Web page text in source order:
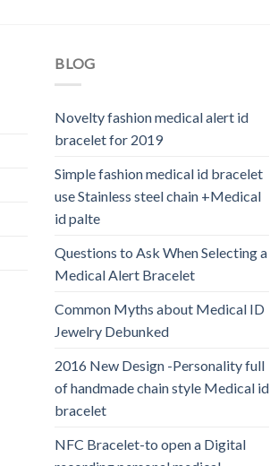
BLOG
Novelty fashion medical alert id
bracelet for 2019
Simple fashion medical id bracelet
use Stainless steel chain +Medical
id palte
Questions to Ask When Selecting a
Medical Alert Bracelet
Common Myths about Medical ID
Jewelry Debunked
2016 New Design -Personality full
of handmade chain style Medical id
bracelet
NFC Bracelet-to open a Digital